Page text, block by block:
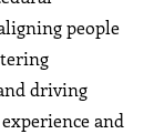
people
driving
and